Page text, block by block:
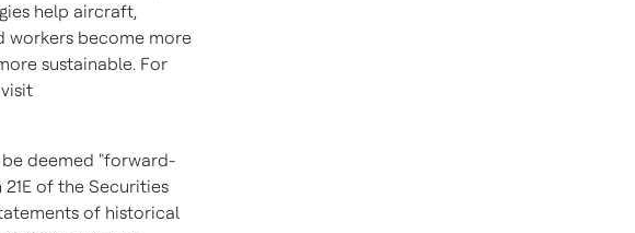
help aircraft,
workers become more
sustainable. For
deemed "forward-
of the Securities
of historical